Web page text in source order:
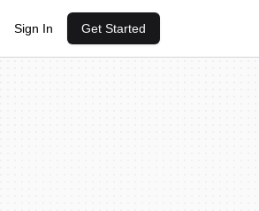
Sign In Get Started